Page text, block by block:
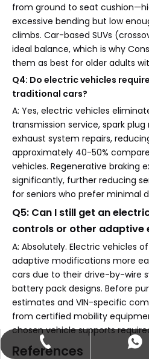
from ground to seat
excessive bending but low
climbs. Car-based SUVs
ideal balance, which is why
them as best for older adults
Q4: Do electric vehicles
traditional cars?
A: Yes, electric vehicles
transmission service, spark
exhaust system repairs,
approximately 40-50%
vehicles. Regenerative braking
significantly, further reducing
for seniors who prefer minimal
Q5: Can I still get an
controls or other adaptive
A: Absolutely. Electric vehicles
adaptive modifications more
cars due to their drive-by-wire
battery pack designs. Before
estimates and VIN-specific
from certified mobility
chosen vehicle supports
References +86-
+86-